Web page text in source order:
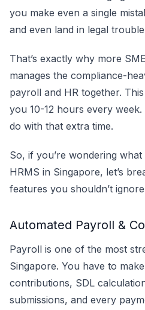
you make even a single
and even land in legal
That’s exactly why more
manages the compliance-
payroll and HR together.
you 10-12 hours every
do with that extra time.
So, if you’re wondering
HRMS in Singapore, let’s
features you shouldn’t
Automated Payroll &
Payroll is one of the most
Singapore. You have to
contributions, SDL
submissions, and every